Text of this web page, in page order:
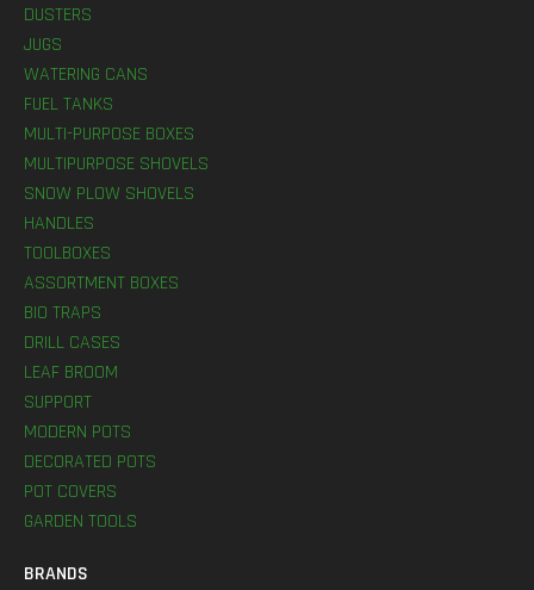
DUSTERS
JUGS
WATERING CANS
FUEL TANKS
MULTI-PURPOSE BOXES
MULTIPURPOSE SHOVELS
SNOW PLOW SHOVELS
HANDLES
TOOLBOXES
ASSORTMENT BOXES
BIO TRAPS
DRILL CASES
LEAF BROOM
SUPPORT
MODERN POTS
DECORATED POTS
POT COVERS
GARDEN TOOLS
BRANDS